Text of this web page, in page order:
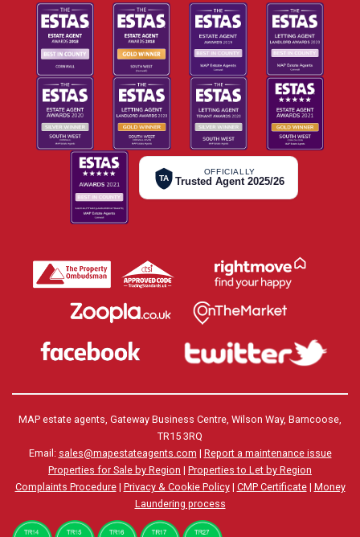
TA
OFFICIALLY
Trusted Agent 2025/26
MAP estate agents, Gateway Business Centre, Wilson Way, Barncoose,
TR15 3RQ
Email: sales@mapestateagents.com | Report a maintenance issue
Properties for Sale by Region | Properties to Let by Region
Complaints Procedure| Privacy & Cookie Policy| CMP Certificate| Money
Laundering process